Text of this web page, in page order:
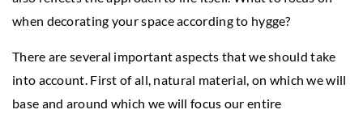
when decorating your space according to hygge?
There are several important aspects that we should take
into account. First of all, natural material, on which we will
base and around which we will focus our entire